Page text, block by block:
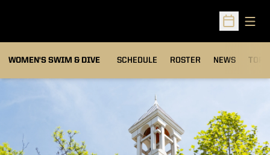
Open
WOMEN'S SWIM & DIVE SCHEDULE ROSTER NEWS TOP